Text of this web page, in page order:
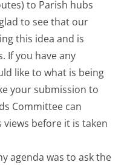
to Parish hubs
to see that our
this idea and is
If you have any
like to what is being
your submission to
Committee can
before it is taken
agenda was to ask the